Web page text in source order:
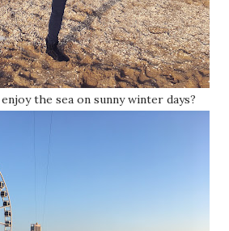
the sea on sunny winter days?